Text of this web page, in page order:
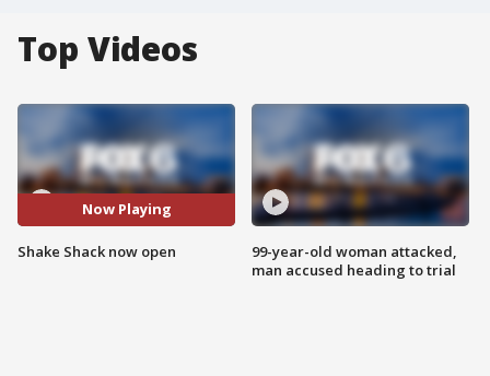
Top Videos
Now Playing
Shake Shack now open
99-year-old woman attacked,
man accused heading to trial